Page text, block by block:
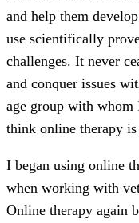
and help them
use scientifically
challenges. It never
and conquer issues
age group with
think online therapy
I began using online
when working with
Online therapy again